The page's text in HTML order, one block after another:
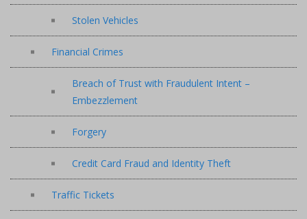
Stolen Vehicles
Financial Crimes
Breach of Trust with Fraudulent Intent –
Embezzlement
Forgery
Credit Card Fraud and Identity Theft
Traffic Tickets